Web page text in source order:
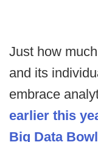
Just how
and its
embrace
earlier this
Big Data Bowl